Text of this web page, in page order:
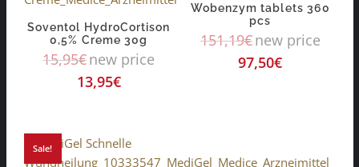
Soventol HydroCortison
0,5% Creme 30g
15,95€new price
13,95€
Wobenzym tablets 360
pcs
151,19€new price
97,50€
Sale!